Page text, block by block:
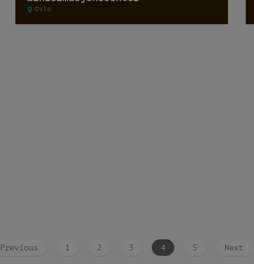
Oslo
Previous 1 2 3 4 5 Next